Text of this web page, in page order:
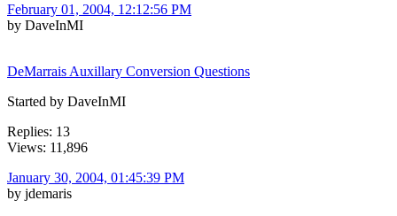
February 01, 2004, 12:12:56 PM
by DaveInMI
DeMarrais Auxillary Conversion Questions
Started by DaveInMI
Replies: 13
Views: 11,896
January 30, 2004, 01:45:39 PM
by jdemaris